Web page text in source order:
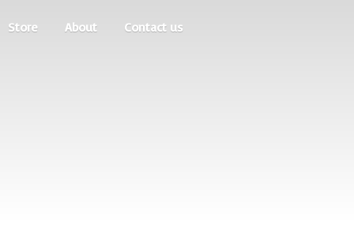
Store About Contact us